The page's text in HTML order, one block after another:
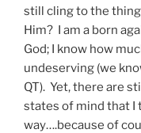
still cling to the
Him? I am a born
God; I know how
undeserving (we
QT). Yet, there are
states of mind that I
way….because of